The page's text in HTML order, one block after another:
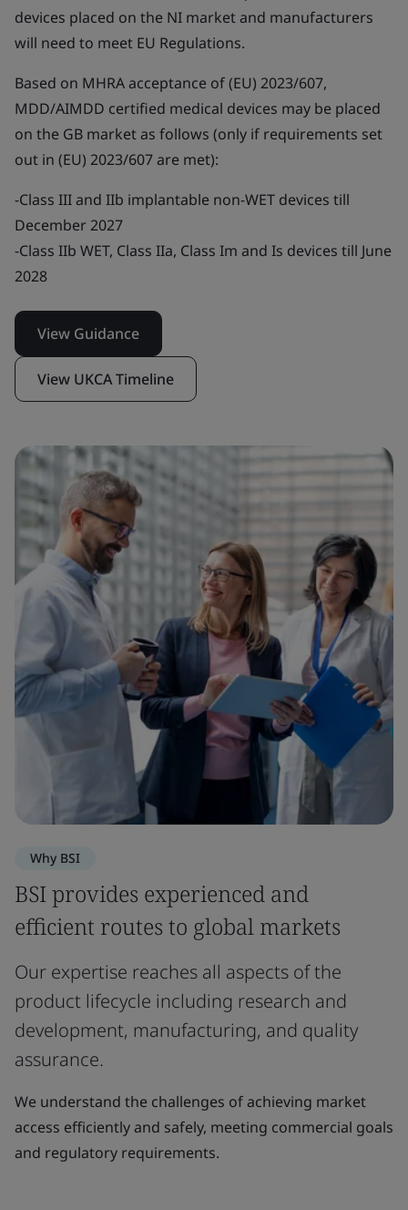
devices placed on the NI market and manufacturers
will need to meet EU Regulations.
Based on MHRA acceptance of (EU) 2023/607,
MDD/AIMDD certified medical devices may be placed
on the GB market as follows (only if requirements set
out in (EU) 2023/607 are met):
-Class III and IIb implantable non-WET devices till
December 2027
-Class IIb WET, Class IIa, Class Im and Is devices till June
2028
View Guidance
View UKCA Timeline
Why BSI
BSI provides experienced and
efficient routes to global markets
Our expertise reaches all aspects of the
product lifecycle including research and
development, manufacturing, and quality
assurance.
We understand the challenges of achieving market
access efficiently and safely, meeting commercial goals
and regulatory requirements.